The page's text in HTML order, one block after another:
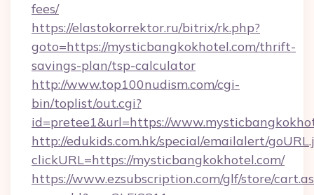
fees/
https://elastokorrektor.ru/bitrix/rk.php?
goto=https://mysticbangkokhotel.com/thrift-
savings-plan/tsp-calculator
http://www.top100nudism.com/cgi-
bin/toplist/out.cgi?
id=pretee1&url=https://
http://edukids.com.hk/special/emailalert/
clickURL=https://mysticbangkokhotel.com/
https://www.ezsubscription.com/glf/store/